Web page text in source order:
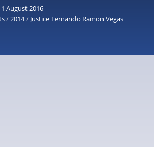
August 2016
/2014/ Justice Fernando Ramon Vegas